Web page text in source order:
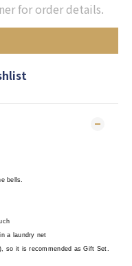
for order details.
bells.
a laundry net
so it is recommended as Gift Set.